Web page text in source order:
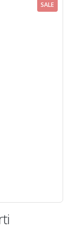
SALE